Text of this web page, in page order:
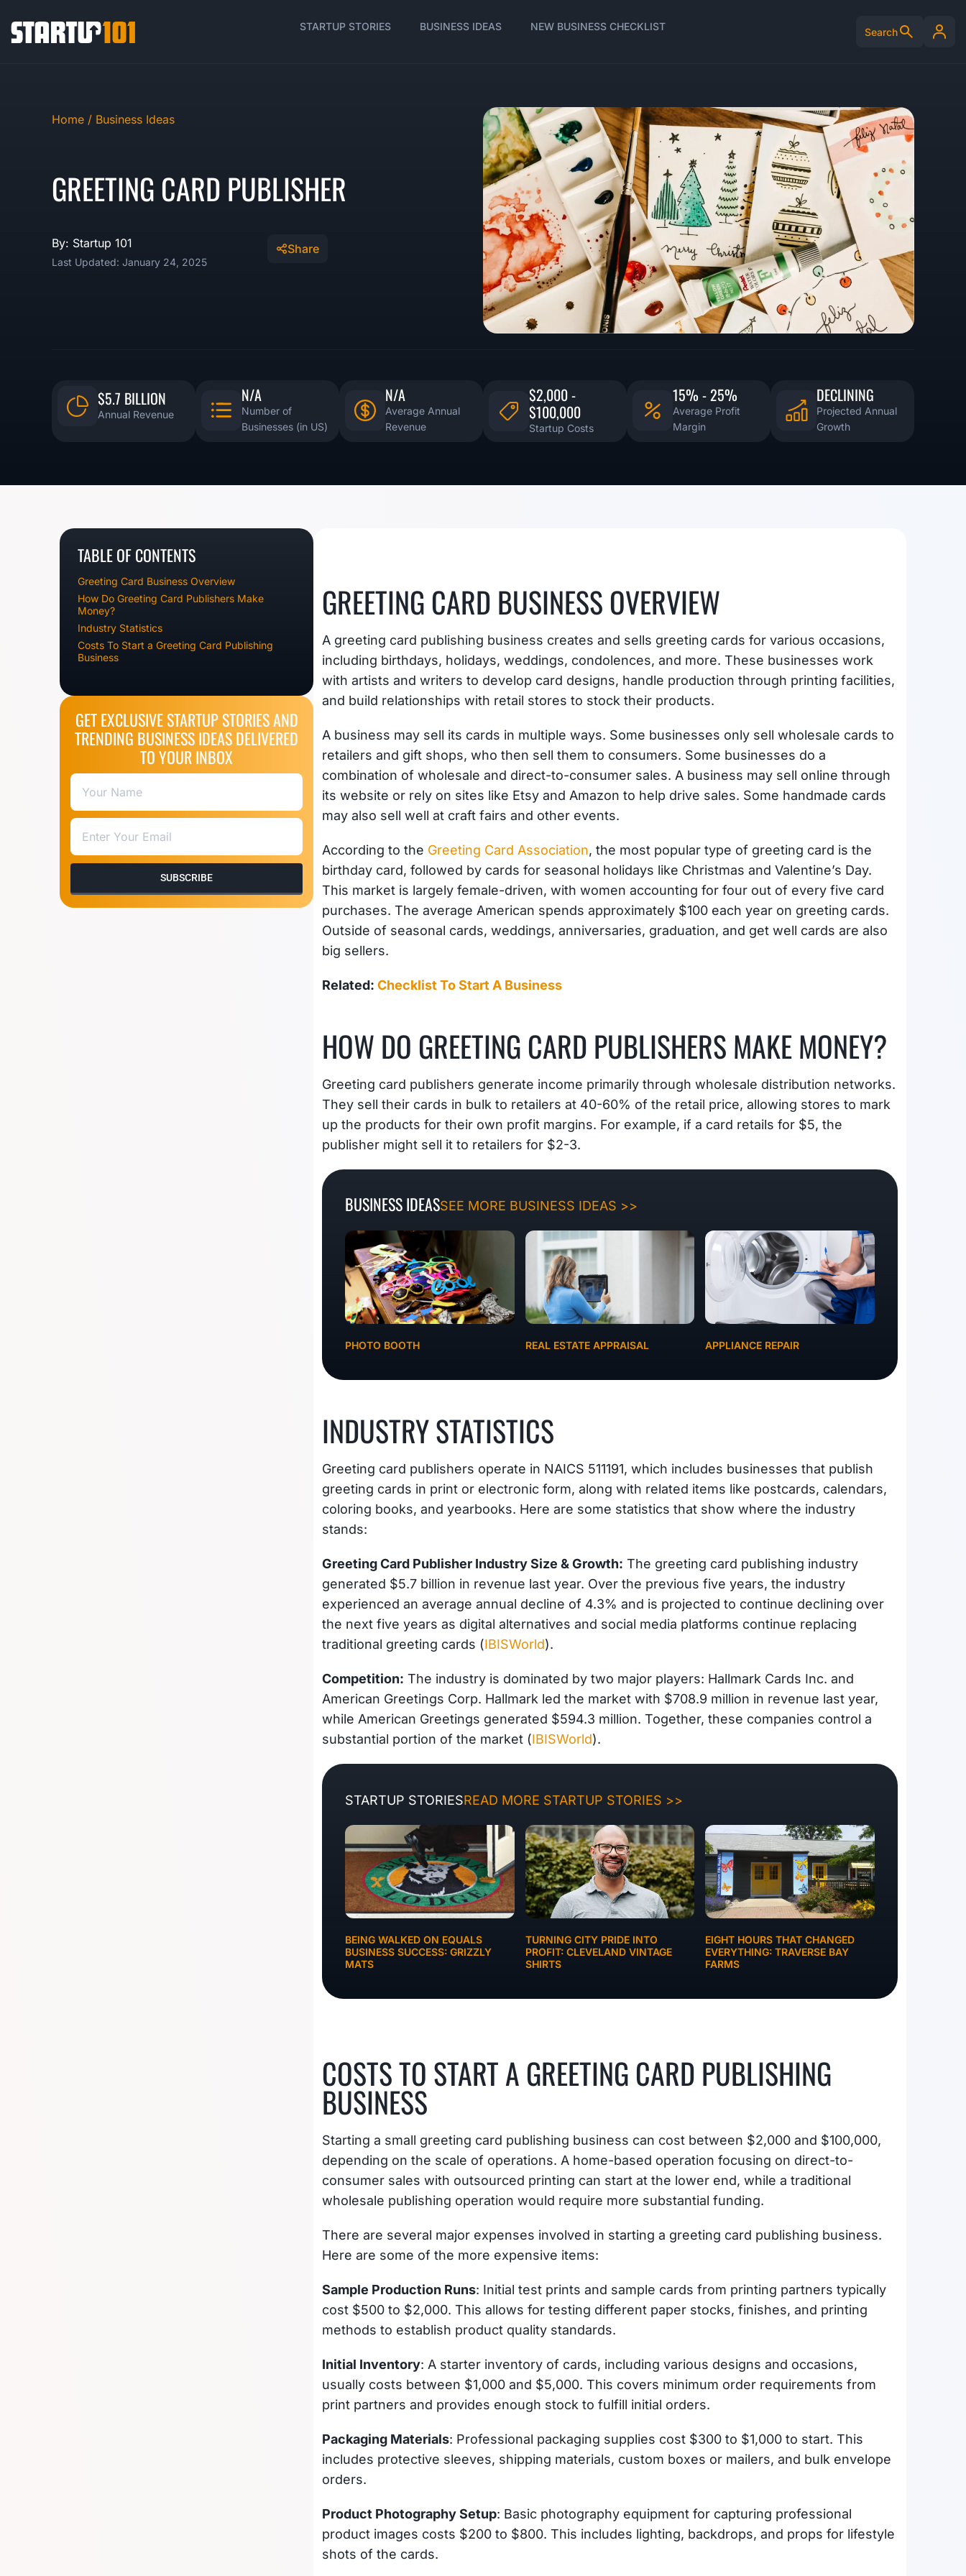
STARTUP STORIES BUSINESS IDEAS NEW BUSINESS CHECKLIST Search
Home / Business Ideas
GREETING CARD PUBLISHER
By: Startup 101
Last Updated: January 24, 2025
Share
$5.7 BILLION
Annual Revenue
N/A
Number of
Businesses (in US)
N/A
Average Annual
Revenue
$2,000 -
$100,000
Startup Costs
15% - 25%
Average Profit
Margin
DECLINING
Projected Annual
Growth
TABLE OF CONTENTS
Greeting Card Business Overview
How Do Greeting Card Publishers Make
Money?
Industry Statistics
Costs To Start a Greeting Card Publishing
Business
GET EXCLUSIVE STARTUP STORIES AND
TRENDING BUSINESS IDEAS DELIVERED
TO YOUR INBOX
SUBSCRIBE
GREETING CARD BUSINESS OVERVIEW
A greeting card publishing business creates and sells greeting cards for various occasions,
including birthdays, holidays, weddings, condolences, and more. These businesses work
with artists and writers to develop card designs, handle production through printing facilities,
and build relationships with retail stores to stock their products.
A business may sell its cards in multiple ways. Some businesses only sell wholesale cards to
retailers and gift shops, who then sell them to consumers. Some businesses do a
combination of wholesale and direct-to-consumer sales. A business may sell online through
its website or rely on sites like Etsy and Amazon to help drive sales. Some handmade cards
may also sell well at craft fairs and other events.
According to the Greeting Card Association, the most popular type of greeting card is the
birthday card, followed by cards for seasonal holidays like Christmas and Valentine’s Day.
This market is largely female-driven, with women accounting for four out of every five card
purchases. The average American spends approximately $100 each year on greeting cards.
Outside of seasonal cards, weddings, anniversaries, graduation, and get well cards are also
big sellers.
Related:Checklist To Start A Business
HOW DO GREETING CARD PUBLISHERS MAKE MONEY?
Greeting card publishers generate income primarily through wholesale distribution networks.
They sell their cards in bulk to retailers at 40-60% of the retail price, allowing stores to mark
up the products for their own profit margins. For example, if a card retails for $5, the
publisher might sell it to retailers for $2-3.
BUSINESS IDEASSEE MORE BUSINESS IDEAS >>
PHOTO BOOTH REAL ESTATE APPRAISAL APPLIANCE REPAIR
INDUSTRY STATISTICS
Greeting card publishers operate in NAICS 511191, which includes businesses that publish
greeting cards in print or electronic form, along with related items like postcards, calendars,
coloring books, and yearbooks. Here are some statistics that show where the industry
stands:
Greeting Card Publisher Industry Size & Growth: The greeting card publishing industry
generated $5.7 billion in revenue last year. Over the previous five years, the industry
experienced an average annual decline of 4.3% and is projected to continue declining over
the next five years as digital alternatives and social media platforms continue replacing
traditional greeting cards (IBISWorld).
Competition: The industry is dominated by two major players: Hallmark Cards Inc. and
American Greetings Corp. Hallmark led the market with $708.9 million in revenue last year,
while American Greetings generated $594.3 million. Together, these companies control a
substantial portion of the market (IBISWorld).
STARTUP STORIESREAD MORE STARTUP STORIES >>
BEING WALKED ON EQUALS
BUSINESS SUCCESS: GRIZZLY
MATS
TURNING CITY PRIDE INTO
PROFIT: CLEVELAND VINTAGE
SHIRTS
EIGHT HOURS THAT CHANGED
EVERYTHING: TRAVERSE BAY
FARMS
COSTS TO START A GREETING CARD PUBLISHING
BUSINESS
Starting a small greeting card publishing business can cost between $2,000 and $100,000,
depending on the scale of operations. A home-based operation focusing on direct-to-
consumer sales with outsourced printing can start at the lower end, while a traditional
wholesale publishing operation would require more substantial funding.
There are several major expenses involved in starting a greeting card publishing business.
Here are some of the more expensive items:
Sample Production Runs: Initial test prints and sample cards from printing partners typically
cost $500 to $2,000. This allows for testing different paper stocks, finishes, and printing
methods to establish product quality standards.
Initial Inventory: A starter inventory of cards, including various designs and occasions,
usually costs between $1,000 and $5,000. This covers minimum order requirements from
print partners and provides enough stock to fulfill initial orders.
Packaging Materials: Professional packaging supplies cost $300 to $1,000 to start. This
includes protective sleeves, shipping materials, custom boxes or mailers, and bulk envelope
orders.
Product Photography Setup: Basic photography equipment for capturing professional
product images costs $200 to $800. This includes lighting, backdrops, and props for lifestyle
shots of the cards.